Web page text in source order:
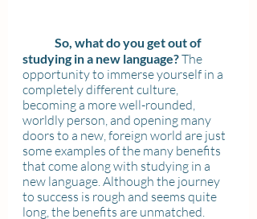
So, what do you get out of
studying in a new language? The
opportunity to immerse yourself in a
completely different culture,
becoming a more well-rounded,
worldly person, and opening many
doors to a new, foreign world are just
some examples of the many benefits
that come along with studying in a
new language. Although the journey
to success is rough and seems quite
long, the benefits are unmatched.